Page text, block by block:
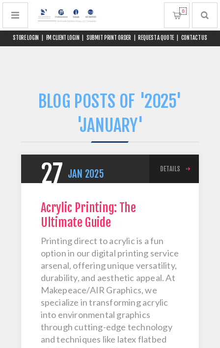
STORE LOGIN FM CLIENT LOGIN SUBMIT PRINT ORDER REQUEST A QUOTE CONTACT US
0
BLOG POSTS OF '2025'
'JANUARY'
27 JAN 2025 DETAILS
Acrylic Printing: The
Ultimate Guide
Printing direct to acrylic is a fun
option in our digital printing service
arsenal, offering unique versatility,
durability, and aesthetic appeal. At
Makepeace/AIR Graphics, we
specialize in transforming acrylic
into environmental graphics
through cutting-edge technology
and techniques like latex flatbed